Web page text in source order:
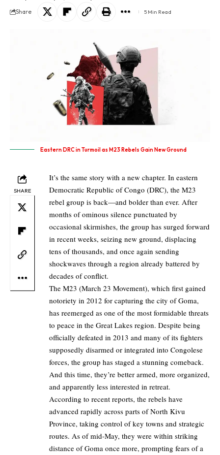
Share 5 Min Read
Eastern DRC in Turmoil as M23 Rebels Gain New Ground
SHARE
It’s the same story with a new chapter. In eastern
Democratic Republic of Congo (DRC), the M23
rebel group is back—and bolder than ever. After
months of ominous silence punctuated by
occasional skirmishes, the group has surged forward
in recent weeks, seizing new ground, displacing
tens of thousands, and once again sending
shockwaves through a region already battered by
decades of conflict.
The M23 (March 23 Movement), which first gained
notoriety in 2012 for capturing the city of Goma,
has reemerged as one of the most formidable threats
to peace in the Great Lakes region. Despite being
officially defeated in 2013 and many of its fighters
supposedly disarmed or integrated into Congolese
forces, the group has staged a stunning comeback.
And this time, they’re better armed, more organized,
and apparently less interested in retreat.
According to recent reports, the rebels have
advanced rapidly across parts of North Kivu
Province, taking control of key towns and strategic
routes. As of mid-May, they were within striking
distance of Goma once more, prompting fears of a